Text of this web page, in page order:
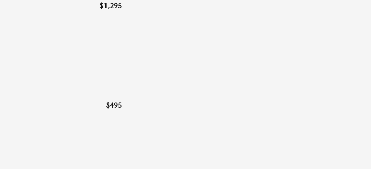
$1,295
$495